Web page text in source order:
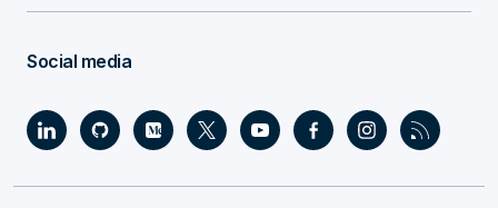
Social media